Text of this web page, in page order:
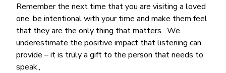
Remember the next time that you are visiting a loved
one, be intentional with your time and make them feel
that they are the only thing that matters. We
underestimate the positive impact that listening can
provide – it is truly a gift to the person that needs to
speak.,